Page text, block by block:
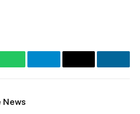
WhatsAppTelegramEmail
News